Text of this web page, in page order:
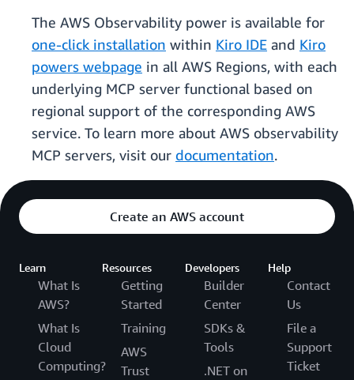
The AWS Observability power is available for
one-click installation within Kiro IDE and Kiro
powers webpage in all AWS Regions, with each
underlying MCP server functional based on
regional support of the corresponding AWS
service. To learn more about AWS observability
MCP servers, visit our documentation.
Create an AWS account
Learn
What Is
AWS?
What Is
Cloud
Computing?
Resources
Getting
Started
Training
AWS
Trust
Developers
Builder
Center
SDKs &
Tools
.NET on
Help
Contact
Us
File a
Support
Ticket